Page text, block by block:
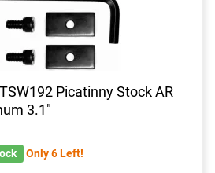
Picatinny Stock AR
3.1"
Only 6 Left!